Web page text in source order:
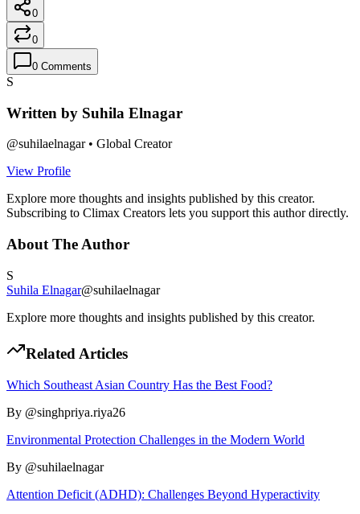
0
0
0 Comments
S
Written by Suhila Elnagar
@suhilaelnagar• Global Creator
View Profile
Explore more thoughts and insights published by this creator.
Subscribing to Climax Creators lets you support this author directly.
About The Author
S
Suhila Elnagar@suhilaelnagar
Explore more thoughts and insights published by this creator.
Related Articles
Which Southeast Asian Country Has the Best Food?
By @singhpriya.riya26
Environmental Protection Challenges in the Modern World
By @suhilaelnagar
Attention Deficit (ADHD): Challenges Beyond Hyperactivity